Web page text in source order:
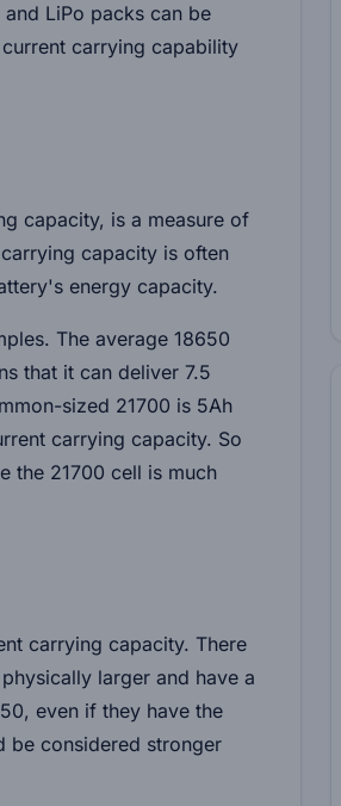
LiPo packs can be
carrying capability
capacity, is a measure of
capacity is often
energy capacity.
The average 18650
that it can deliver 7.5
sized 21700 is 5Ah
carrying capacity. So
the 21700 cell is much
carrying capacity. There
larger and have a
even if they have the
be considered stronger